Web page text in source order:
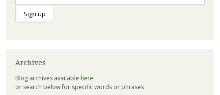
Archives
Blog archives available here
or search below for specific words or phrases